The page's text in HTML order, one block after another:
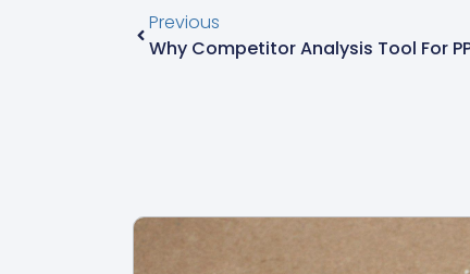
Previous
Why Competitor Analysis Tool For